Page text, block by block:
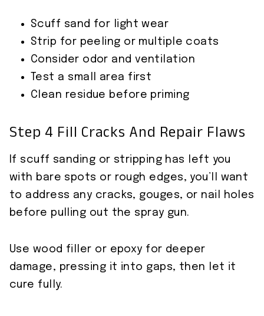
Scuff sand for light wear
Strip for peeling or multiple coats
Consider odor and ventilation
Test a small area first
Clean residue before priming
Step 4 Fill Cracks And Repair Flaws
If scuff sanding or stripping has left you
with bare spots or rough edges, you’ll want
to address any cracks, gouges, or nail holes
before pulling out the spray gun.
Use wood filler or epoxy for deeper
damage, pressing it into gaps, then let it
cure fully.